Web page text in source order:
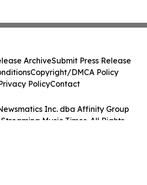
Inc. dba Affinity Group
Music Times. All Rights
ArchiveSubmit Press Release
Copyright/DMCA Policy
PolicyContact